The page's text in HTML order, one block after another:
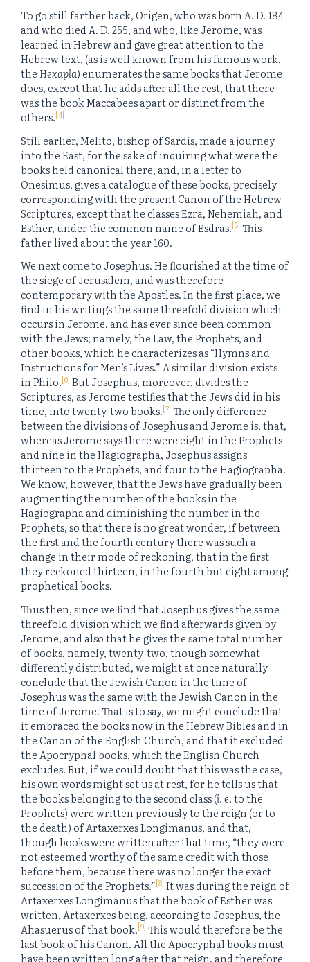
To go still farther back, Origen, who was born A. D. 184
and who died A. D. 255, and who, like Jerome, was
learned in Hebrew and gave great attention to the
Hebrew text, (as is well known from his famous work,
the Hexapla) enumerates the same books that Jerome
does, except that he adds after all the rest, that there
was the book Maccabees apart or distinct from the
others.[4]
Still earlier, Melito, bishop of Sardis, made a journey
into the East, for the sake of inquiring what were the
books held canonical there, and, in a letter to
Onesimus, gives a catalogue of these books, precisely
corresponding with the present Canon of the Hebrew
Scriptures, except that he classes Ezra, Nehemiah, and
Esther, under the common name of Esdras.[5] This
father lived about the year 160.
We next come to Josephus. He flourished at the time of
the siege of Jerusalem, and was therefore
contemporary with the Apostles. In the first place, we
find in his writings the same threefold division which
occurs in Jerome, and has ever since been common
with the Jews; namely, the Law, the Prophets, and
other books, which he characterizes as “Hymns and
Instructions for Men’s Lives.” A similar division exists
in Philo.[6] But Josephus, moreover, divides the
Scriptures, as Jerome testifies that the Jews did in his
time, into twenty-two books.[7] The only difference
between the divisions of Josephus and Jerome is, that,
whereas Jerome says there were eight in the Prophets
and nine in the Hagiographa, Josephus assigns
thirteen to the Prophets, and four to the Hagiographa.
We know, however, that the Jews have gradually been
augmenting the number of the books in the
Hagiographa and diminishing the number in the
Prophets, so that there is no great wonder, if between
the first and the fourth century there was such a
change in their mode of reckoning, that in the first
they reckoned thirteen, in the fourth but eight among
prophetical books.
Thus then, since we find that Josephus gives the same
threefold division which we find afterwards given by
Jerome, and also that he gives the same total number
of books, namely, twenty-two, though somewhat
differently distributed, we might at once naturally
conclude that the Jewish Canon in the time of
Josephus was the same with the Jewish Canon in the
time of Jerome. That is to say, we might conclude that
it embraced the books now in the Hebrew Bibles and in
the Canon of the English Church, and that it excluded
the Apocryphal books, which the English Church
excludes. But, if we could doubt that this was the case,
his own words might set us at rest, for he tells us that
the books belonging to the second class (i. e.to the
Prophets) were written previously to the reign (or to
the death) of Artaxerxes Longimanus, and that,
though books were written after that time, “they were
not esteemed worthy of the same credit with those
before them, because there was no longer the exact
succession of the Prophets.”[8] It was during the reign of
Artaxerxes Longimanus that the book of Esther was
written, Artaxerxes being, according to Josephus, the
Ahasuerus of that book.[9] This would therefore be the
last book of his Canon. All the Apocryphal books must
have been written long after that reign, and therefore